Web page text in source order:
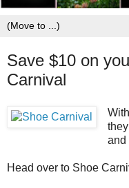
Save $10 on
Carnival
and
Head over to Shoe